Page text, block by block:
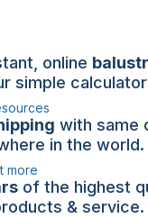
online
simple
with same
in the world.
more
of the highest
& service.